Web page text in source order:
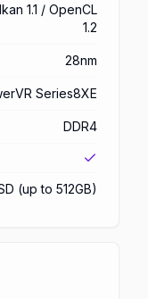
1.1 / OpenCL
1.2
28nm
Series8XE
DDR4
(up to 512GB)